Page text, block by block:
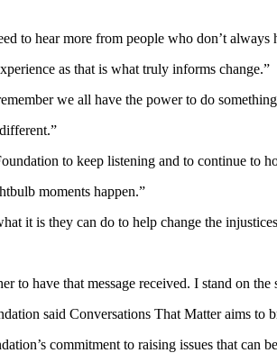
to hear more from people who don’t always
as that is what truly informs change.”
we all have the power to do
to keep listening and to continue to
moments happen.”
it is they can do to help change the
to have that message received. I stand on
said Conversations That Matter aims to
commitment to raising issues that